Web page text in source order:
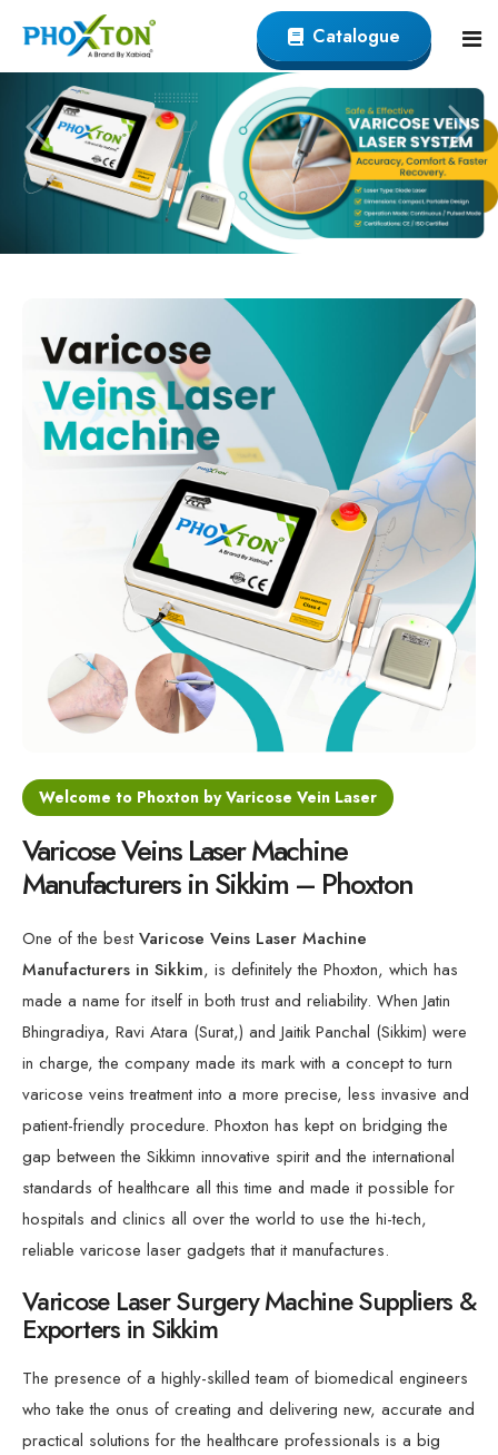
Home
About
Our Products
Endovenous Laser (EVLT) Devicer
Varicose Veins EVLT Laser Machine
Endovenous Laser Ablation System
Varicose Laser Surgery Machine
Varicose Veins Diode Laser Machine
Minimally Invasive Laser For Vein Treatment
Varicose Veins 1470nm Laser Machine
Medical Laser for Vein Disorders
Procedure
Blogs
Catalogue
Welcome to Phoxton by Varicose Vein Laser
Varicose Veins Laser Machine
Manufacturers in Sikkim – Phoxton
One of the bestVaricose Veins Laser Machine
Manufacturers in Sikkim, is definitely the Phoxton, which has
made a name for itself in both trust and reliability. When Jatin
Bhingradiya, Ravi Atara (Surat,) and Jaitik Panchal (Sikkim) were
in charge, the company made its mark with a concept to turn
varicose veins treatment into a more precise, less invasive and
patient-friendly procedure. Phoxton has kept on bridging the
gap between the Sikkimn innovative spirit and the international
standards of healthcare all this time and made it possible for
hospitals and clinics all over the world to use the hi-tech,
reliable varicose laser gadgets that it manufactures.
Varicose Laser Surgery Machine Suppliers &
Exporters in Sikkim
The presence of a highly-skilled team of biomedical engineers
who take the onus of creating and delivering new, accurate and
practical solutions for the healthcare professionals is a big